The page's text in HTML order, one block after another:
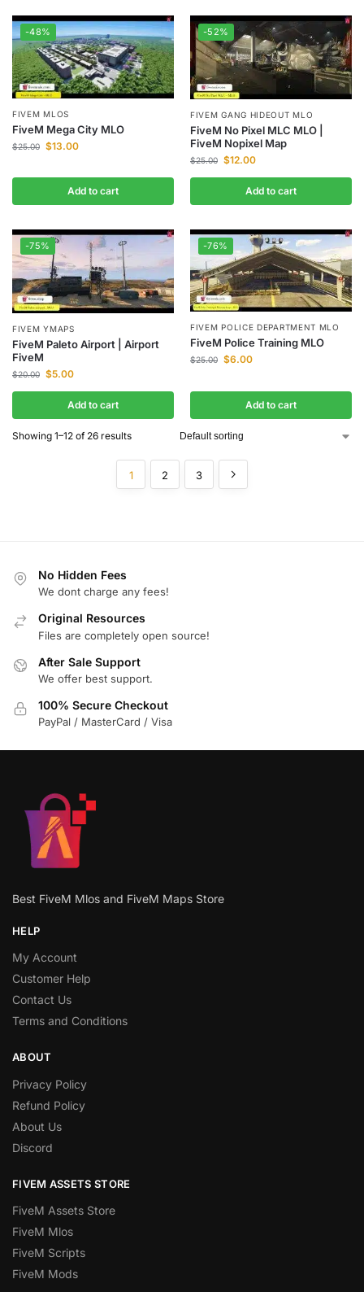
-48%
FIVEM MLOS
FiveM Mega City MLO
$25.00 $13.00
Add to cart
-52%
FIVEM GANG HIDEOUT MLO
FiveM No Pixel MLC MLO |
FiveM Nopixel Map
$25.00 $12.00
Add to cart
-75%
FIVEM YMAPS
FiveM Paleto Airport | Airport
FiveM
$20.00 $5.00
Add to cart
-76%
FIVEM POLICE DEPARTMENT MLO
FiveM Police Training MLO
$25.00 $6.00
Add to cart
Showing 1–12 of 26 results
1 2 3
No Hidden Fees
We dont charge any fees!
Original Resources
Files are completely open source!
After Sale Support
We offer best support.
100% Secure Checkout
PayPal / MasterCard / Visa
Best FiveM Mlos and FiveM Maps Store
HELP
My Account
Customer Help
Contact Us
Terms and Conditions
ABOUT
Privacy Policy
Refund Policy
About Us
Discord
FIVEM ASSETS STORE
FiveM Assets Store
FiveM Mlos
FiveM Scripts
FiveM Mods